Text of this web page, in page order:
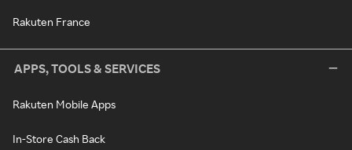
Rakuten France
APPS, TOOLS & SERVICES
Rakuten Mobile Apps
In-Store Cash Back